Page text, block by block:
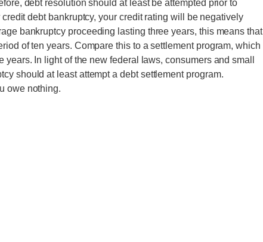
debt resolution should at least be attempted prior to
debt bankruptcy, your credit rating will be negatively
bankruptcy proceeding lasting three years, this means that
of ten years. Compare this to a settlement program, which
In light of the new federal laws, consumers and small
should at least attempt a debt settlement program.
owe nothing.